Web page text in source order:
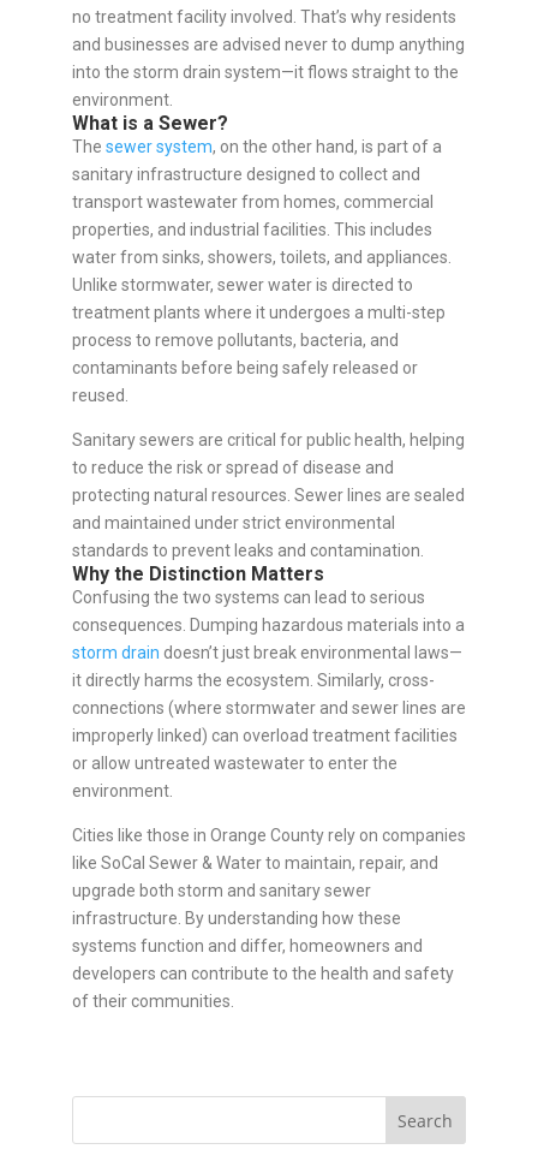
no treatment facility involved. That’s why residents
and businesses are advised never to dump anything
into the storm drain system—it flows straight to the
environment.
What is a Sewer?
The sewer system, on the other hand, is part of a
sanitary infrastructure designed to collect and
transport wastewater from homes, commercial
properties, and industrial facilities. This includes
water from sinks, showers, toilets, and appliances.
Unlike stormwater, sewer water is directed to
treatment plants where it undergoes a multi-step
process to remove pollutants, bacteria, and
contaminants before being safely released or
reused.
Sanitary sewers are critical for public health, helping
to reduce the risk or spread of disease and
protecting natural resources. Sewer lines are sealed
and maintained under strict environmental
standards to prevent leaks and contamination.
Why the Distinction Matters
Confusing the two systems can lead to serious
consequences. Dumping hazardous materials into a
storm drain doesn’t just break environmental laws—
it directly harms the ecosystem. Similarly, cross-
connections (where stormwater and sewer lines are
improperly linked) can overload treatment facilities
or allow untreated wastewater to enter the
environment.
Cities like those in Orange County rely on companies
like SoCal Sewer & Water to maintain, repair, and
upgrade both storm and sanitary sewer
infrastructure. By understanding how these
systems function and differ, homeowners and
developers can contribute to the health and safety
of their communities.
Search